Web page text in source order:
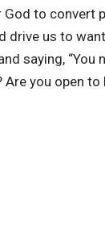
to
drive us to
saying,
you open